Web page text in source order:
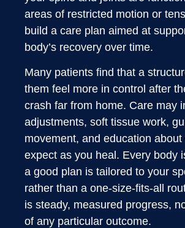
areas of restricted motion or
build a care plan aimed at
body’s recovery over time.
Many patients find that a
them feel more in control after
crash far from home. Care may
adjustments, soft tissue work,
movement, and education about
expect as you heal. Every body
a good plan is tailored to your
rather than a one-size-fits-all
is steady, measured progress,
of any particular outcome.